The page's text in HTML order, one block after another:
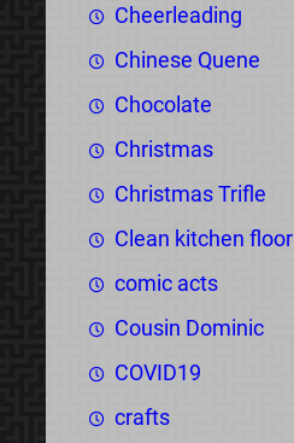
Cheerleading
Chinese Quene
Chocolate
Christmas
Christmas Trifle
Clean kitchen floor
comic acts
Cousin Dominic
COVID19
crafts